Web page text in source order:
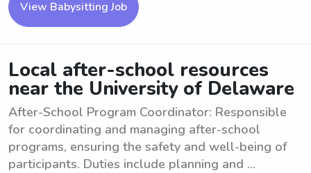
View Babysitting Job
Local after-school resources
near the University of Delaware
After-School Program Coordinator: Responsible
for coordinating and managing after-school
programs, ensuring the safety and well-being of
participants. Duties include planning and ...